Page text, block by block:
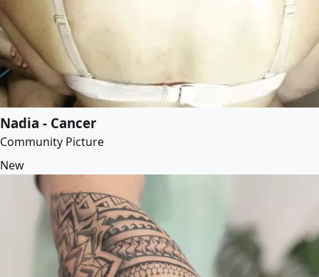
Nadia - Cancer
Community Picture
New